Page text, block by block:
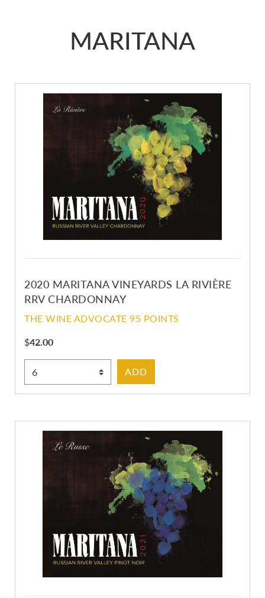
MARITANA
2020 MARITANA VINEYARDS LA RIVIÈRE
RRV CHARDONNAY
THE WINE ADVOCATE 95 POINTS
$42.00
Select Quantity
ADD